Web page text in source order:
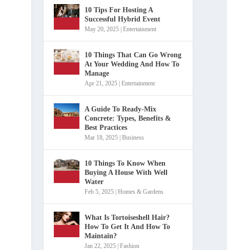
10 Tips For Hosting A
Successful Hybrid Event
May 20, 2025 |Entertainment
10 Things That Can Go Wrong
At Your Wedding And How To
Manage
Apr 21, 2025 |Entertainment
A Guide To Ready-Mix
Concrete: Types, Benefits &
Best Practices
Mar 18, 2025 |Business
10 Things To Know When
Buying A House With Well
Water
Feb 5, 2025 |Homes & Gardens
What Is Tortoiseshell Hair?
How To Get It And How To
Maintain?
Jan 22, 2025 |Fashion